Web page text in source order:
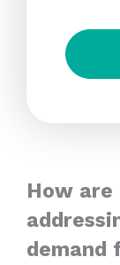
How are
demand